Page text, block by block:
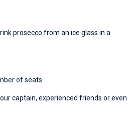
prosecco from an ice glass in a
of seats.
captain, experienced friends or even